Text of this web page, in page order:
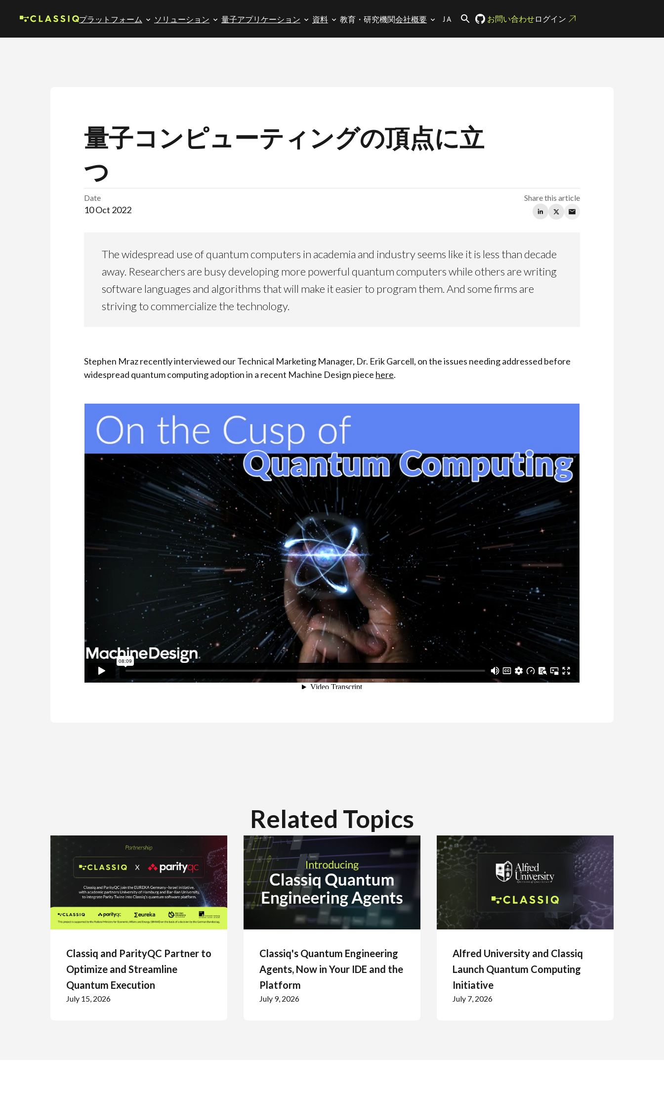
プラットフォーム ソリューション 量子アプリケーション 資料 教育・研究機関会社概要 JA お問い合わせログイン
量子コンピューティングの頂点に立
つ
Date
10 Oct 2022
Share this article
The widespread use of quantum computers in academia and industry seems like it is less than decade
away. Researchers are busy developing more powerful quantum computers while others are writing
software languages and algorithms that will make it easier to program them. And some firms are
striving to commercialize the technology.
Stephen Mraz recently interviewed our Technical Marketing Manager, Dr. Erik Garcell, on the issues needing addressed before
widespread quantum computing adoption in a recent Machine Design piece here.
Related Topics
Classiq and ParityQC Partner to
Optimize and Streamline
Quantum Execution
July 15, 2026
Classiq's Quantum Engineering
Agents, Now in Your IDE and the
Platform
July 9, 2026
Alfred University and Classiq
Launch Quantum Computing
Initiative
July 7, 2026